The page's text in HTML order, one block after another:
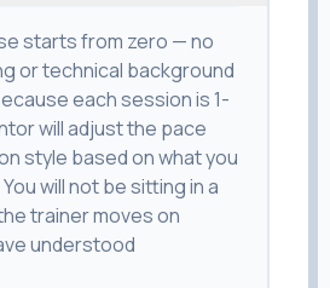
starts from zero — no
or technical background
each session is 1-
will adjust the pace
style based on what you
will not be sitting in a
trainer moves on
understood